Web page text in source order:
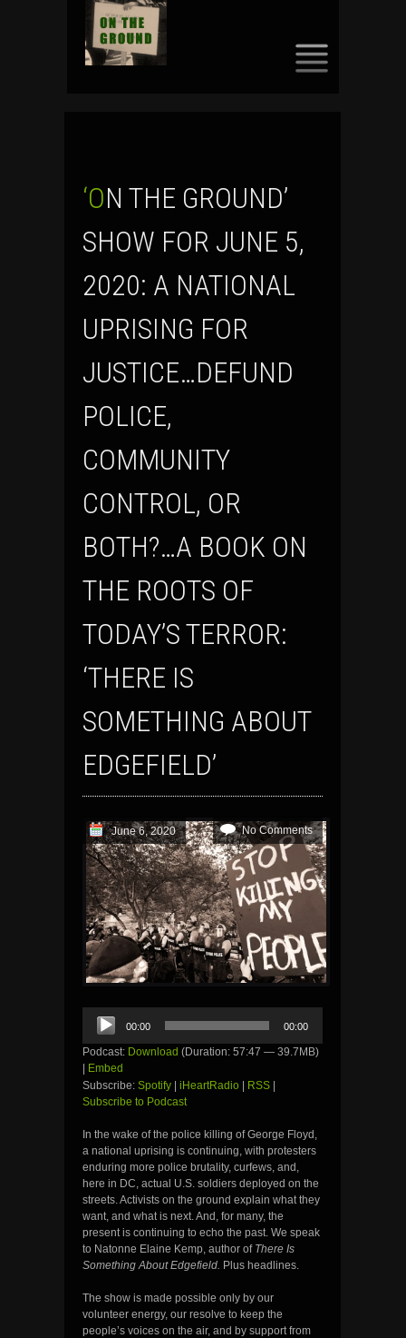
‘ON THE GROUND’
SHOW FOR JUNE 5,
2020: A NATIONAL
UPRISING FOR
JUSTICE…DEFUND
POLICE,
COMMUNITY
CONTROL, OR
BOTH?…A BOOK ON
THE ROOTS OF
TODAY’S TERROR:
‘THERE IS
SOMETHING ABOUT
EDGEFIELD’
June 6, 2020 No Comments
Audio
Player
00:00 00:00
Podcast: Download (Duration: 57:47 — 39.7MB)
| Embed
Subscribe: Spotify | iHeartRadio | RSS |
Subscribe to Podcast
In the wake of the police killing of George Floyd,
a national uprising is continuing, with protesters
enduring more police brutality, curfews, and,
here in DC, actual U.S. soldiers deployed on the
streets. Activists on the ground explain what they
want, and what is next. And, for many, the
present is continuing to echo the past. We speak
to Natonne Elaine Kemp, author of There Is
Something About Edgefield. Plus headlines.
The show is made possible only by our
volunteer energy, our resolve to keep the
people’s voices on the air, and by support from